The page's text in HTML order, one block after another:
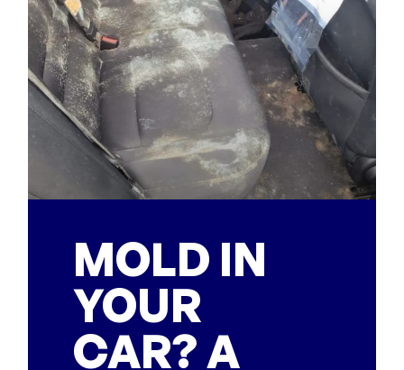
MOLD IN
YOUR
CAR? A